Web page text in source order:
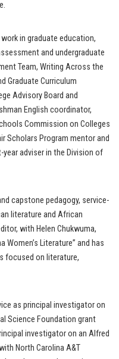
in graduate education,
and undergraduate
Team, Writing Across the
Graduate Curriculum
Advisory Board and
English coordinator,
Commission on Colleges
Scholars Program mentor and
adviser in the Division of
capstone pedagogy, service-
literature and African
with Helen Chukwuma,
Women’s Literature” and has
focused on literature,
as principal investigator on
Science Foundation grant
investigator on an Alfred
North Carolina A&T